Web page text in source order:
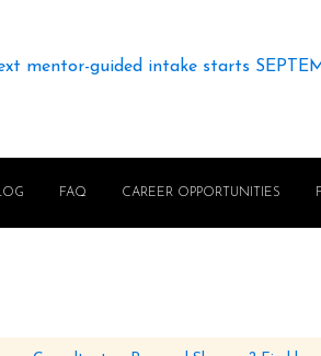
mentor-guided intake starts
FAQ CAREER OPPORTUNITIES